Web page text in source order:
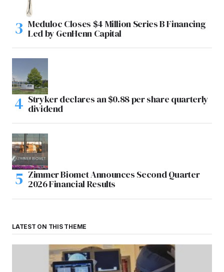
Meduloc Closes $4 Million Series B Financing
Led by GenHenn Capital
Stryker declares an $0.88 per share quarterly
dividend
Zimmer Biomet Announces Second Quarter
2026 Financial Results
LATEST ON THIS THEME